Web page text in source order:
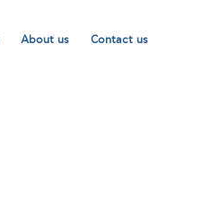
About us Contact us